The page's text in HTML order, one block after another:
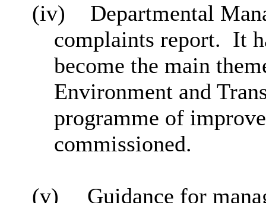
(iv)
Departmental
complaints report. It
become the main
Environment and
programme of
commissioned.
(v) Guidance for